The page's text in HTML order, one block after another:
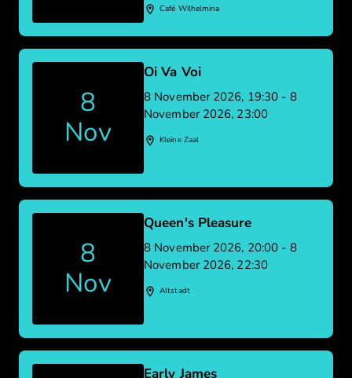
Café Wilhelmina
8
Nov
Oi Va Voi
8 November 2026, 19:30 - 8
November 2026, 23:00
Kleine Zaal
8
Nov
Queen's Pleasure
8 November 2026, 20:00 - 8
November 2026, 22:30
Altstadt
Early James